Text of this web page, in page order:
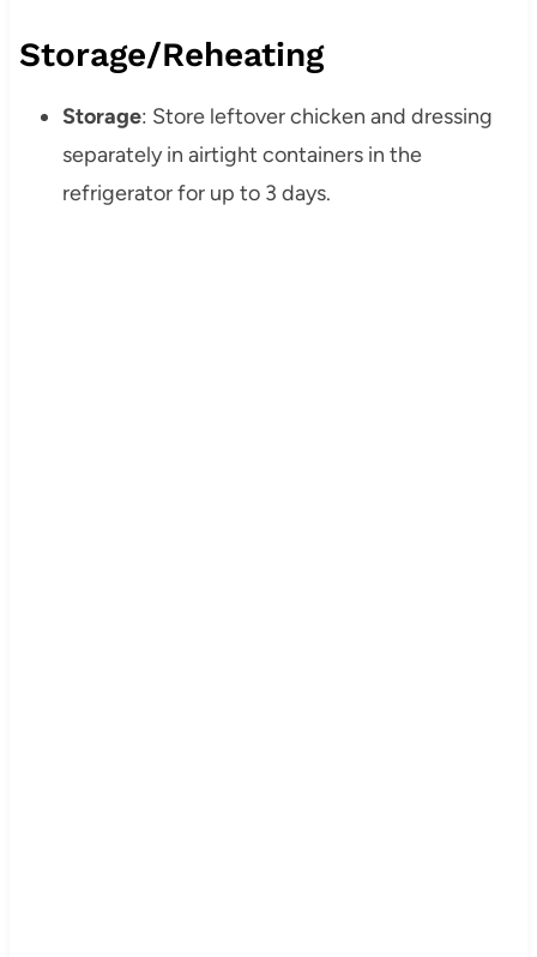
Storage/Reheating
Storage: Store leftover chicken and dressing
separately in airtight containers in the
refrigerator for up to 3 days.